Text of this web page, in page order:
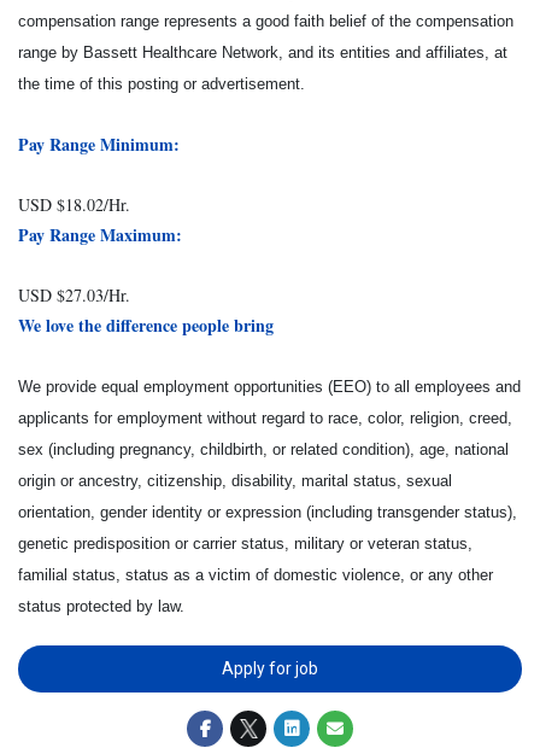
compensation range represents a good faith belief of the compensation
range by Bassett Healthcare Network, and its entities and affiliates, at
the time of this posting or advertisement.
Pay Range Minimum:
USD $18.02/Hr.
Pay Range Maximum:
USD $27.03/Hr.
We love the difference people bring
We provide equal employment opportunities (EEO) to all employees and
applicants for employment without regard to race, color, religion, creed,
sex (including pregnancy, childbirth, or related condition), age, national
origin or ancestry, citizenship, disability, marital status, sexual
orientation, gender identity or expression (including transgender status),
genetic predisposition or carrier status, military or veteran status,
familial status, status as a victim of domestic violence, or any other
status protected by law.
Apply for job